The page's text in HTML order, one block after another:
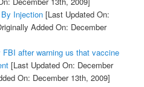
Injection[Last Updated On:
Added On: December
after warning us that vaccine
[Last Updated On: December
On: December 13th, 2009]